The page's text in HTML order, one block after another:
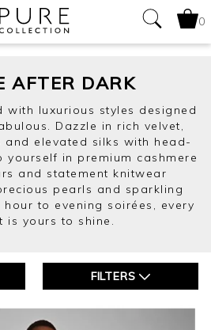
0
AFTER DARK
with luxurious styles designed
Dazzle in rich velvet,
and elevated silks with head-
in premium cashmere
and statement knitwear
pearls and sparkling
to evening soirées, every
is yours to shine.
FILTERS